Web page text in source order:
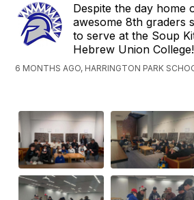
Despite the day home
awesome 8th graders
to serve at the Soup
Hebrew Union
6 MONTHS AGO, HARRINGTON PARK